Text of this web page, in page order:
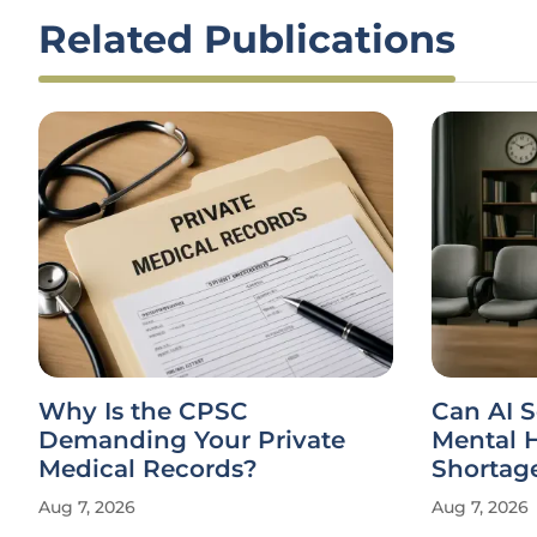
Related Publications
Why Is the CPSC
Demanding Your Private
Medical Records?
Aug 7, 2026
Can AI
Mental
Aug 7, 2026